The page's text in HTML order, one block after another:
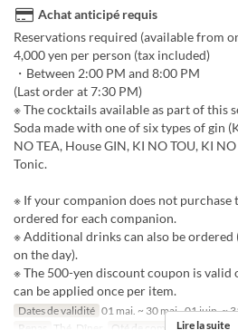
Achat anticipé requis
Reservations required (available from
4,000 yen per person (tax included)
・Between 2:00 PM and 8:00 PM
(Last order at 7:30 PM)
※ The cocktails available as part of this
Soda made with one of six types of gin
NO TEA, House GIN, KI NO TOU, KI
Tonic.
※ If your companion does not purchase
ordered for each companion.
※ Additional drinks can also be ordered
on the day).
※ The 500-yen discount coupon is valid
can be applied once per item.
Dates de validité 01 mai. ~ 30 mai., 01 juin. ~
Lire la suite